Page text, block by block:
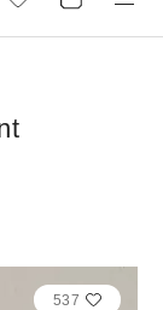
537